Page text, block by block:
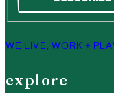
WE LIVE, WORK +
explore